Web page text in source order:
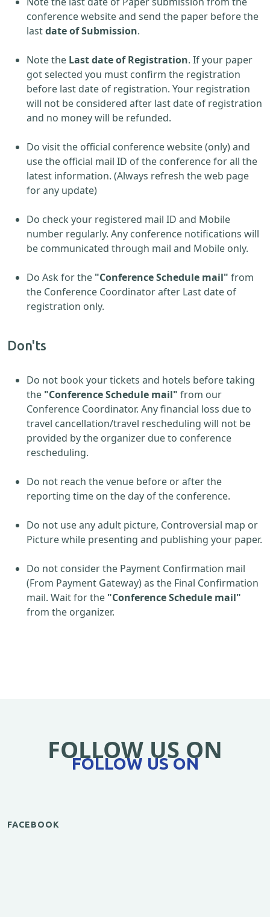
conference website and send the paper before the
lastdate of Submission.
Note the Last date of Registration. If your paper
got selected you must confirm the registration
before last date of registration. Your registration
will not be considered after last date of registration
and no money will be refunded.
Do visit the official conference website (only) and
use the official mail ID of the conference for all the
latest information. (Always refresh the web page
for any update)
Do check your registered mail ID and Mobile
number regularly. Any conference notifications will
be communicated through mail and Mobile only.
Do Ask for the "Conference Schedule mail" from
the Conference Coordinator after Last date of
registration only.
Don'ts
Do not book your tickets and hotels before taking
the "Conference Schedule mail" from our
Conference Coordinator. Any financial loss due to
travel cancellation/travel rescheduling will not be
provided by the organizer due to conference
rescheduling.
Do not reach the venue before or after the
reporting time on the day of the conference.
Do not use any adult picture, Controversial map or
Picture while presenting and publishing your paper.
Do not consider the Payment Confirmation mail
(From Payment Gateway) as the Final Confirmation
mail. Wait for the "Conference Schedule mail"
from the organizer.
FOLLOW US ON
FOLLOW US ON
FACEBOOK